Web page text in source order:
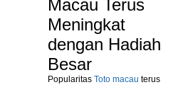
Macau Terus
Meningkat
dengan Hadiah
Besar
Popularitas Toto macau terus